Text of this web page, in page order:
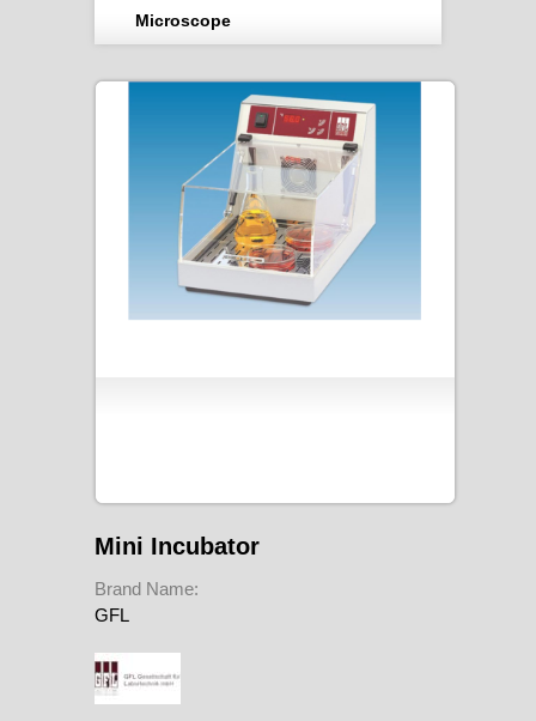
Microscope
Mini Incubator
Brand Name:
GFL